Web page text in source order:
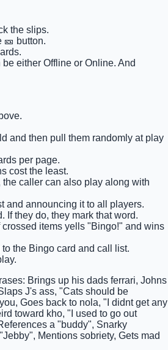
the slips.
🎫 button.
either Offline or Online. And
and then pull them randomly at play
per page.
cost the least.
caller can also play along with
and announcing it to all players.
If they do, they mark that word.
items yells "Bingo!" and wins
the Bingo card and call list.
Brings up his dads ferrari, Johns
J's ass, "Cats should be
Goes back to nola, "I didnt get any
toward kho, "I used to go out
a "buddy", Snarky
Mentions sobriety, Gets mad